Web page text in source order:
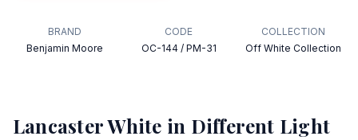
BRAND
Benjamin Moore
CODE
OC-144 / PM-31
COLLECTION
Off White Collection
Lancaster White in Different Light